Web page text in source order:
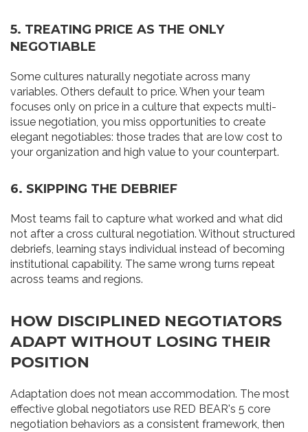
5. TREATING PRICE AS THE ONLY
NEGOTIABLE
Some cultures naturally negotiate across many
variables. Others default to price. When your team
focuses only on price in a culture that expects multi-
issue negotiation, you miss opportunities to create
elegant negotiables: those trades that are low cost to
your organization and high value to your counterpart.
6. SKIPPING THE DEBRIEF
Most teams fail to capture what worked and what did
not after a cross cultural negotiation. Without structured
debriefs, learning stays individual instead of becoming
institutional capability. The same wrong turns repeat
across teams and regions.
HOW DISCIPLINED NEGOTIATORS
ADAPT WITHOUT LOSING THEIR
POSITION
Adaptation does not mean accommodation. The most
effective global negotiators use RED BEAR's 5 core
negotiation behaviors as a consistent framework, then